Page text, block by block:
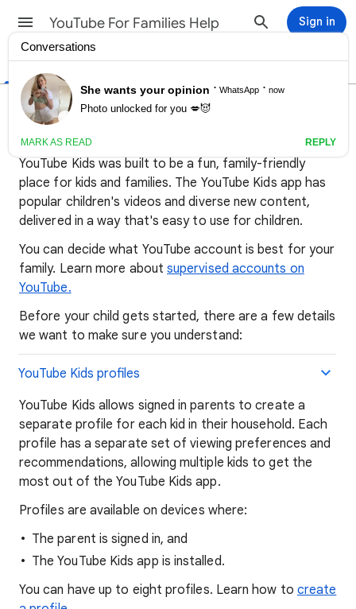
YouTube For Families Help Sign in
Help Center Community
Important info for parents
about YouTube Kids
YouTube Kids was built to be a fun, family-friendly
place for kids and families. The YouTube Kids app has
popular children's videos and diverse new content,
delivered in a way that's easy to use for children.
You can decide what YouTube account is best for your
family. Learn more aboutsupervised accounts on
YouTube.
Before your child gets started, there are a few details
we want to make sure you understand:
YouTube Kids profiles
YouTube Kids allows signed in parents to create a
separate profile for each kid in their household. Each
profile has a separate set of viewing preferences and
recommendations, allowing multiple kids to get the
most out of the YouTube Kids app.
Profiles are available on devices where:
The parent is signed in, and
The YouTube Kids app is installed.
You can have up to eight profiles. Learn how to create